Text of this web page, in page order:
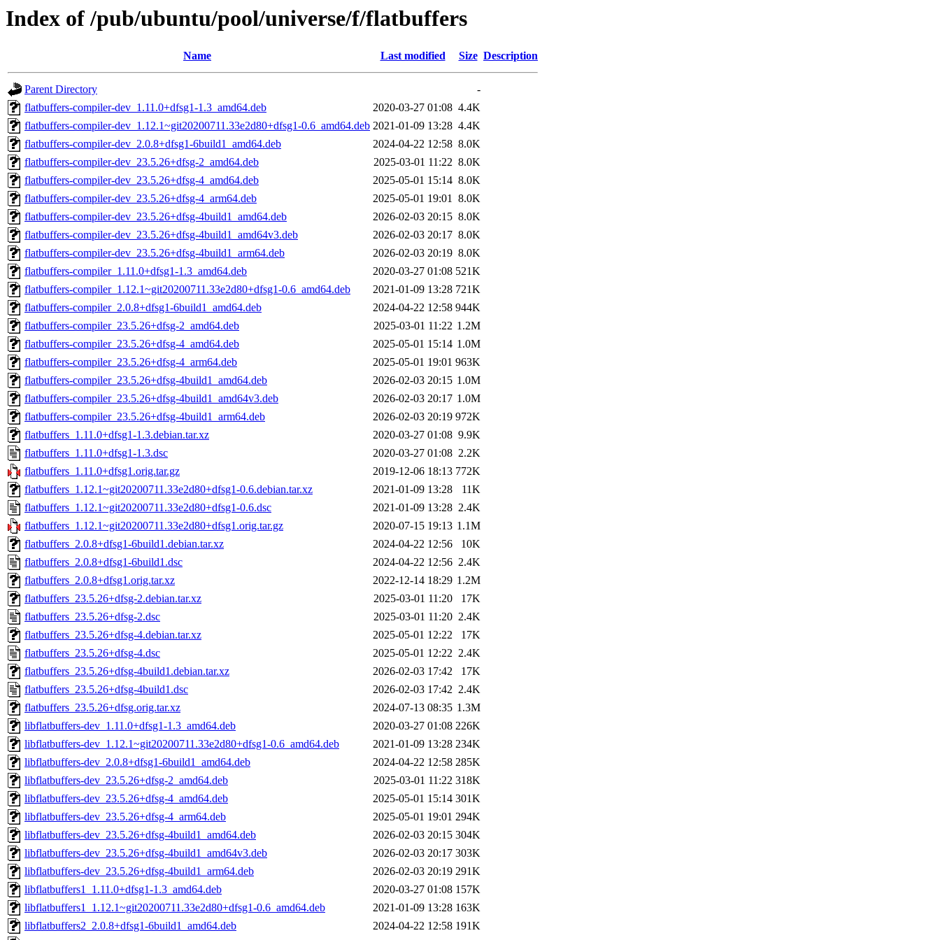
Index of /pub/ubuntu/pool/universe/f/flatbuffers
Name Last modified Size Description
Parent Directory
-
flatbuffers-compiler-dev_1.11.0+dfsg1-1.3_amd64.deb
2020-03-27 01:08 4.4K
flatbuffers-compiler-dev_1.12.1~git20200711.33e2d80+dfsg1-0.6_amd64.deb 2021-01-09 13:28 4.4K
flatbuffers-compiler-dev_2.0.8+dfsg1-6build1_amd64.deb
2024-04-22 12:58 8.0K
flatbuffers-compiler-dev_23.5.26+dfsg-2_amd64.deb
2025-03-01 11:22 8.0K
flatbuffers-compiler-dev_23.5.26+dfsg-4_amd64.deb
2025-05-01 15:14 8.0K
flatbuffers-compiler-dev_23.5.26+dfsg-4_arm64.deb
2025-05-01 19:01 8.0K
flatbuffers-compiler-dev_23.5.26+dfsg-4build1_amd64.deb
2026-02-03 20:15 8.0K
flatbuffers-compiler-dev_23.5.26+dfsg-4build1_amd64v3.deb
2026-02-03 20:17 8.0K
flatbuffers-compiler-dev_23.5.26+dfsg-4build1_arm64.deb
2026-02-03 20:19 8.0K
flatbuffers-compiler_1.11.0+dfsg1-1.3_amd64.deb
2020-03-27 01:08 521K
flatbuffers-compiler_1.12.1~git20200711.33e2d80+dfsg1-0.6_amd64.deb
2021-01-09 13:28 721K
flatbuffers-compiler_2.0.8+dfsg1-6build1_amd64.deb
2024-04-22 12:58 944K
flatbuffers-compiler_23.5.26+dfsg-2_amd64.deb
2025-03-01 11:22 1.2M
flatbuffers-compiler_23.5.26+dfsg-4_amd64.deb
2025-05-01 15:14 1.0M
flatbuffers-compiler_23.5.26+dfsg-4_arm64.deb
2025-05-01 19:01 963K
flatbuffers-compiler_23.5.26+dfsg-4build1_amd64.deb
2026-02-03 20:15 1.0M
flatbuffers-compiler_23.5.26+dfsg-4build1_amd64v3.deb
2026-02-03 20:17 1.0M
flatbuffers-compiler_23.5.26+dfsg-4build1_arm64.deb
2026-02-03 20:19 972K
flatbuffers_1.11.0+dfsg1-1.3.debian.tar.xz
2020-03-27 01:08 9.9K
flatbuffers_1.11.0+dfsg1-1.3.dsc
2020-03-27 01:08 2.2K
flatbuffers_1.11.0+dfsg1.orig.tar.gz
2019-12-06 18:13 772K
flatbuffers_1.12.1~git20200711.33e2d80+dfsg1-0.6.debian.tar.xz
2021-01-09 13:28
11K
flatbuffers_1.12.1~git20200711.33e2d80+dfsg1-0.6.dsc
2021-01-09 13:28 2.4K
flatbuffers_1.12.1~git20200711.33e2d80+dfsg1.orig.tar.gz
2020-07-15 19:13 1.1M
flatbuffers_2.0.8+dfsg1-6build1.debian.tar.xz
2024-04-22 12:56
10K
flatbuffers_2.0.8+dfsg1-6build1.dsc
2024-04-22 12:56 2.4K
flatbuffers_2.0.8+dfsg1.orig.tar.xz
2022-12-14 18:29 1.2M
flatbuffers_23.5.26+dfsg-2.debian.tar.xz
2025-03-01 11:20
17K
flatbuffers_23.5.26+dfsg-2.dsc
2025-03-01 11:20 2.4K
flatbuffers_23.5.26+dfsg-4.debian.tar.xz
2025-05-01 12:22
17K
flatbuffers_23.5.26+dfsg-4.dsc
2025-05-01 12:22 2.4K
flatbuffers_23.5.26+dfsg-4build1.debian.tar.xz
2026-02-03 17:42
17K
flatbuffers_23.5.26+dfsg-4build1.dsc
2026-02-03 17:42 2.4K
flatbuffers_23.5.26+dfsg.orig.tar.xz
2024-07-13 08:35 1.3M
libflatbuffers-dev_1.11.0+dfsg1-1.3_amd64.deb
2020-03-27 01:08 226K
libflatbuffers-dev_1.12.1~git20200711.33e2d80+dfsg1-0.6_amd64.deb
2021-01-09 13:28 234K
libflatbuffers-dev_2.0.8+dfsg1-6build1_amd64.deb
2024-04-22 12:58 285K
libflatbuffers-dev_23.5.26+dfsg-2_amd64.deb
2025-03-01 11:22 318K
libflatbuffers-dev_23.5.26+dfsg-4_amd64.deb
2025-05-01 15:14 301K
libflatbuffers-dev_23.5.26+dfsg-4_arm64.deb
2025-05-01 19:01 294K
libflatbuffers-dev_23.5.26+dfsg-4build1_amd64.deb
2026-02-03 20:15 304K
libflatbuffers-dev_23.5.26+dfsg-4build1_amd64v3.deb
2026-02-03 20:17 303K
libflatbuffers-dev_23.5.26+dfsg-4build1_arm64.deb
2026-02-03 20:19 291K
libflatbuffers1_1.11.0+dfsg1-1.3_amd64.deb
2020-03-27 01:08 157K
libflatbuffers1_1.12.1~git20200711.33e2d80+dfsg1-0.6_amd64.deb
2021-01-09 13:28 163K
libflatbuffers2_2.0.8+dfsg1-6build1_amd64.deb
2024-04-22 12:58 191K